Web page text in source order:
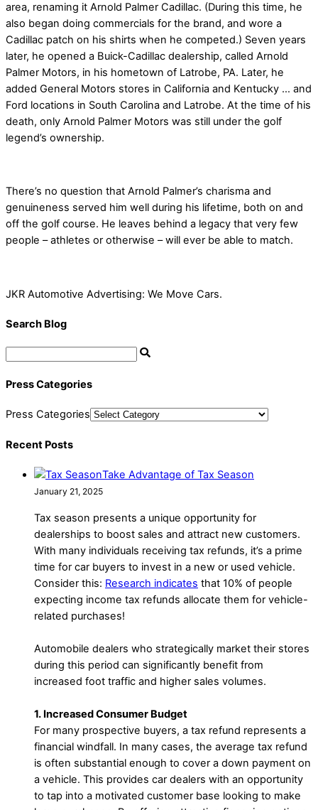
area, renaming it Arnold Palmer Cadillac. (During this time, he
also began doing commercials for the brand, and wore a
Cadillac patch on his shirts when he competed.) Seven years
later, he opened a Buick-Cadillac dealership, called Arnold
Palmer Motors, in his hometown of Latrobe, PA. Later, he
added General Motors stores in California and Kentucky … and
Ford locations in South Carolina and Latrobe. At the time of his
death, only Arnold Palmer Motors was still under the golf
legend’s ownership.
There’s no question that Arnold Palmer’s charisma and
genuineness served him well during his lifetime, both on and
off the golf course. He leaves behind a legacy that very few
people – athletes or otherwise – will ever be able to match.
JKR Automotive Advertising: We Move Cars.
Search Blog
Press Categories
Press Categories
Recent Posts
Take Advantage of Tax Season
January 21, 2025
Tax season presents a unique opportunity for
dealerships to boost sales and attract new customers.
With many individuals receiving tax refunds, it’s a prime
time for car buyers to invest in a new or used vehicle.
Consider this: Research indicates that 10% of people
expecting income tax refunds allocate them for vehicle-
related purchases!
Automobile dealers who strategically market their stores
during this period can significantly benefit from
increased foot traffic and higher sales volumes.
1. Increased Consumer Budget
For many prospective buyers, a tax refund represents a
financial windfall. In many cases, the average tax refund
is often substantial enough to cover a down payment on
a vehicle. This provides car dealers with an opportunity
to tap into a motivated customer base looking to make